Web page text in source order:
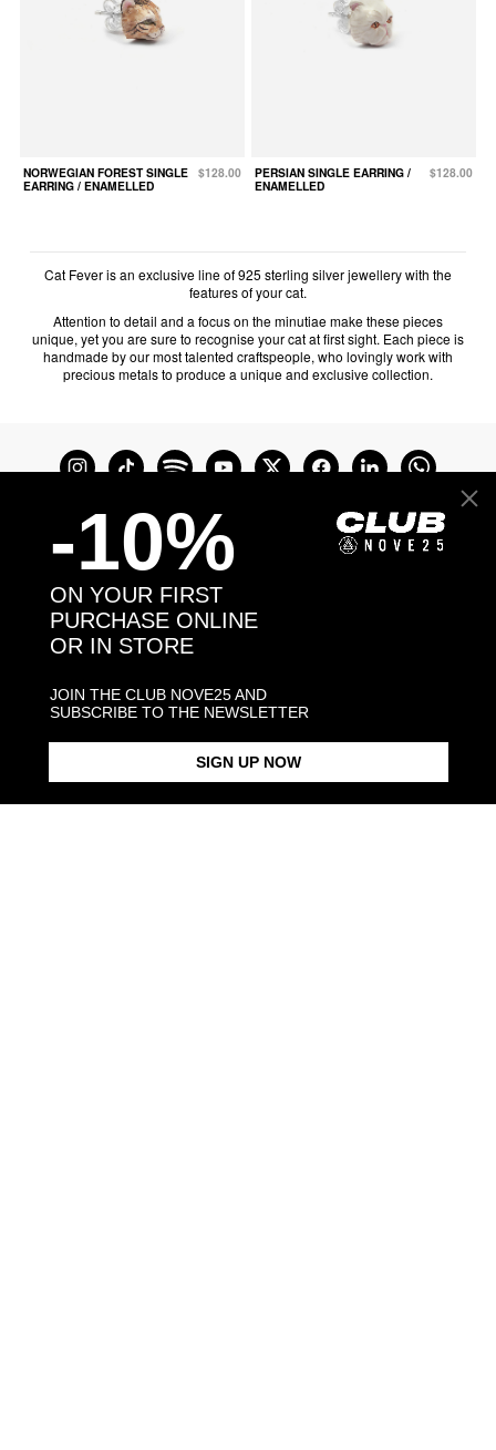
NORWEGIAN FOREST SINGLE
EARRING / ENAMELLED
$128.00
PERSIAN SINGLE EARRING /
ENAMELLED
$128.00
Cat Fever is an exclusive line of 925 sterling silver jewellery with the
features of your cat.
Attention to detail and a focus on the minutiae make these pieces
unique, yet you are sure to recognise your cat at first sight. Each piece is
handmade by our most talented craftspeople, who lovingly work with
precious metals to produce a unique and exclusive collection.
your first purchase online or in store.
-10%
ON YOUR FIRST
PURCHASE ONLINE
OR IN STORE
JOIN THE CLUB NOVE25 AND
SUBSCRIBE TO THE NEWSLETTER
SIGN UP NOW